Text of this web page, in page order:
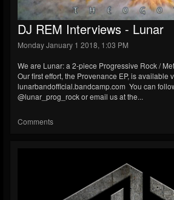
DJ REM Interviews - Lunar
Monday January 1 2018, 1:03 PM
We are Lunar: a 2-piece Progressive Rock /
Our first effort, the Provenance EP, is available
lunarbandofficial.bandcamp.com You can
@lunar_prog_rock or email us at the...
Comments